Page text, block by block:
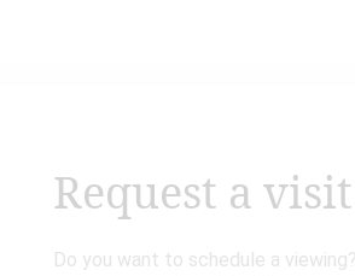
Request a visit
Do you want to schedule a